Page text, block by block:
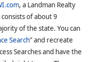
, a Landman Realty
consists of about 9
of the state. You can
Search” and recreate
Searches and have the